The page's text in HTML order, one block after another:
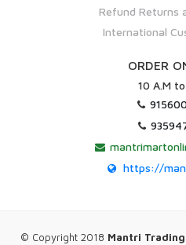
Refund Returns
International
ORDER
10 A.M to
https://
© Copyright 2018 Mantri Trading